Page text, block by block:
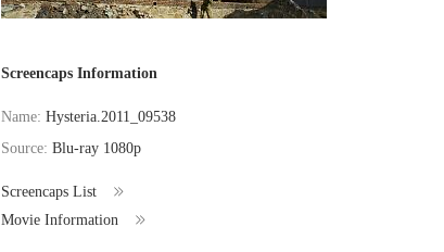
Screencaps Information
Name:Hysteria.2011_09538
Source:Blu-ray 1080p
Screencaps List
Movie Information